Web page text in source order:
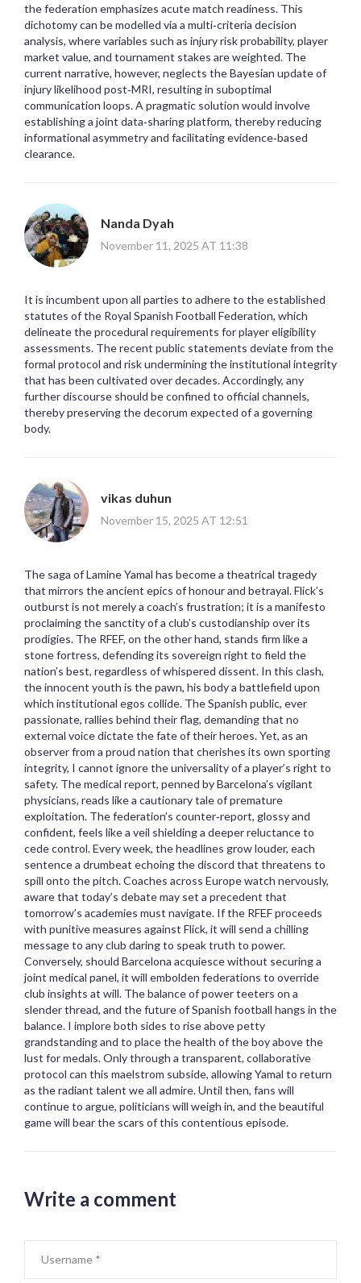
the federation emphasizes acute match readiness. This
dichotomy can be modelled via a multi‑criteria decision
analysis, where variables such as injury risk probability, player
market value, and tournament stakes are weighted. The
current narrative, however, neglects the Bayesian update of
injury likelihood post‑MRI, resulting in suboptimal
communication loops. A pragmatic solution would involve
establishing a joint data‑sharing platform, thereby reducing
informational asymmetry and facilitating evidence‑based
clearance.
Nanda Dyah
November 11, 2025 AT 11:38
It is incumbent upon all parties to adhere to the established
statutes of the Royal Spanish Football Federation, which
delineate the procedural requirements for player eligibility
assessments. The recent public statements deviate from the
formal protocol and risk undermining the institutional integrity
that has been cultivated over decades. Accordingly, any
further discourse should be confined to official channels,
thereby preserving the decorum expected of a governing
body.
vikas duhun
November 15, 2025 AT 12:51
The saga of Lamine Yamal has become a theatrical tragedy
that mirrors the ancient epics of honour and betrayal. Flick’s
outburst is not merely a coach’s frustration; it is a manifesto
proclaiming the sanctity of a club’s custodianship over its
prodigies. The RFEF, on the other hand, stands firm like a
stone fortress, defending its sovereign right to field the
nation’s best, regardless of whispered dissent. In this clash,
the innocent youth is the pawn, his body a battlefield upon
which institutional egos collide. The Spanish public, ever
passionate, rallies behind their flag, demanding that no
external voice dictate the fate of their heroes. Yet, as an
observer from a proud nation that cherishes its own sporting
integrity, I cannot ignore the universality of a player’s right to
safety. The medical report, penned by Barcelona’s vigilant
physicians, reads like a cautionary tale of premature
exploitation. The federation’s counter‑report, glossy and
confident, feels like a veil shielding a deeper reluctance to
cede control. Every week, the headlines grow louder, each
sentence a drumbeat echoing the discord that threatens to
spill onto the pitch. Coaches across Europe watch nervously,
aware that today’s debate may set a precedent that
tomorrow’s academies must navigate. If the RFEF proceeds
with punitive measures against Flick, it will send a chilling
message to any club daring to speak truth to power.
Conversely, should Barcelona acquiesce without securing a
joint medical panel, it will embolden federations to override
club insights at will. The balance of power teeters on a
slender thread, and the future of Spanish football hangs in the
balance. I implore both sides to rise above petty
grandstanding and to place the health of the boy above the
lust for medals. Only through a transparent, collaborative
protocol can this maelstrom subside, allowing Yamal to return
as the radiant talent we all admire. Until then, fans will
continue to argue, politicians will weigh in, and the beautiful
game will bear the scars of this contentious episode.
Write a comment